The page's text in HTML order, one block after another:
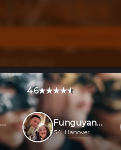
Journey Now
4.6
FunguyandDoodle
54 Hanover